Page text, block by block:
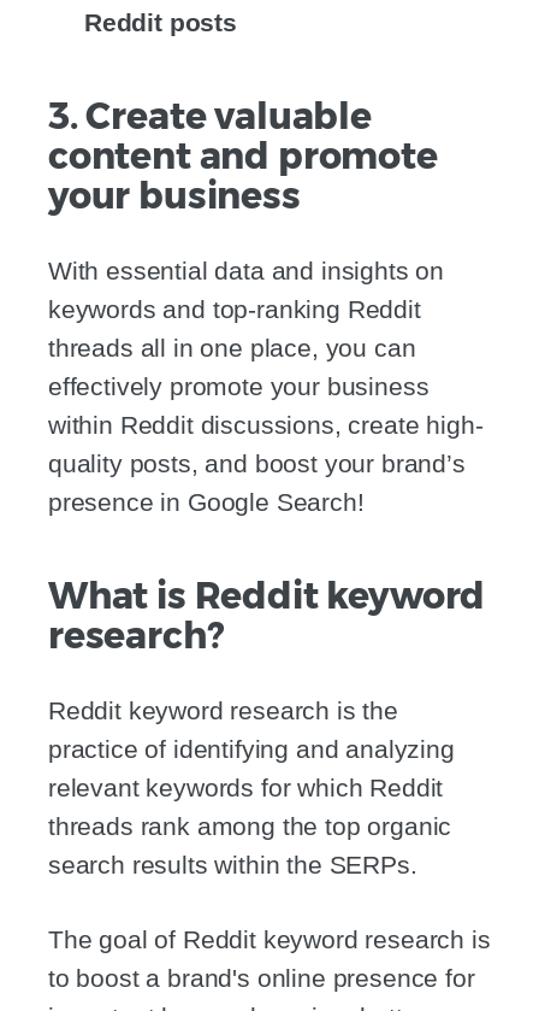
Reddit posts
3. Create valuable
content and promote
your business
With essential data and insights on
keywords and top-ranking Reddit
threads all in one place, you can
effectively promote your business
within Reddit discussions, create high-
quality posts, and boost your brand’s
presence in Google Search!
What is Reddit keyword
research?
Reddit keyword research is the
practice of identifying and analyzing
relevant keywords for which Reddit
threads rank among the top organic
search results within the SERPs.
The goal of Reddit keyword research is
to boost a brand's online presence for